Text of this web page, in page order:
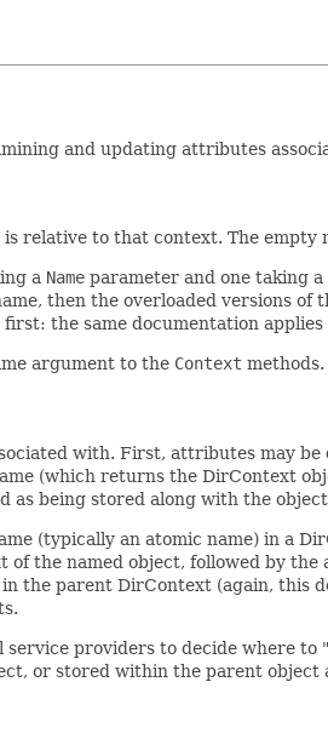
and updating attributes
is relative to that context. The empty
a Name parameter and one taking a
then the overloaded versions of
the same documentation applies
argument to the Context
with. First, attributes may
(which returns the DirContext
as being stored along with the
(typically an atomic name) in a
of the named object, followed by
the parent DirContext (again,
providers to decide where
or stored within the parent object